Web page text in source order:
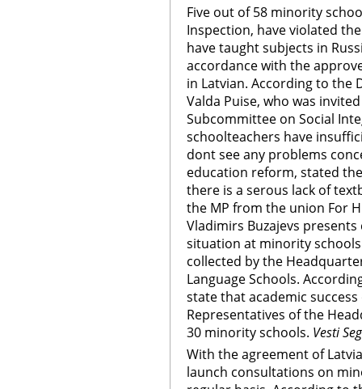
Five out of 58 minority
Inspection, have violated
have taught subjects in
accordance with the
in Latvian. According to the
Valda Puise, who was
Subcommittee on Social
schoolteachers have
dont see any problems
education reform, stated
there is a serous lack of
the MP from the union For
Vladimirs Buzajevs
situation at minority
collected by the
Language Schools.
state that academic
Representatives of the
30 minority schools. Vesti
With the agreement of
launch consultations on